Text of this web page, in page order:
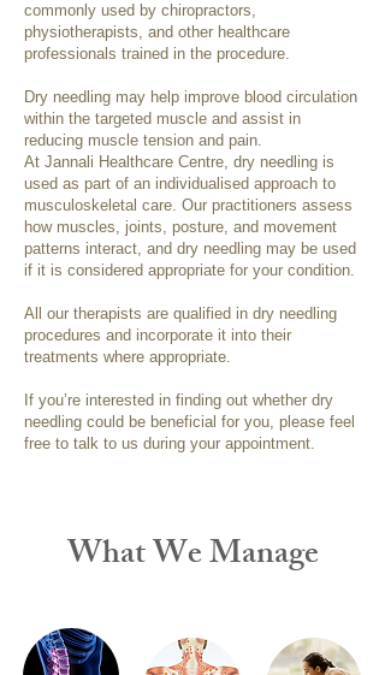
commonly used by chiropractors,
physiotherapists, and other healthcare
professionals trained in the procedure.
Dry needling may help improve blood circulation
within the targeted muscle and assist in
reducing muscle tension and pain.
At Jannali Healthcare Centre, dry needling is
used as part of an individualised approach to
musculoskeletal care. Our practitioners assess
how muscles, joints, posture, and movement
patterns interact, and dry needling may be used
if it is considered appropriate for your condition.
All our therapists are qualified in dry needling
procedures and incorporate it into their
treatments where appropriate.
If you’re interested in finding out whether dry
needling could be beneficial for you, please feel
free to talk to us during your appointment.
What We Manage